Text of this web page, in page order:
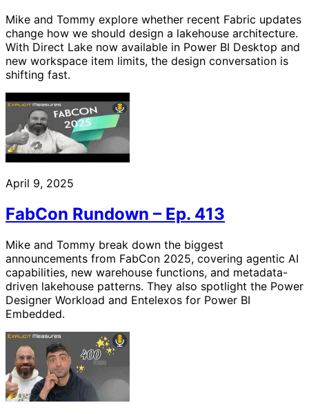
Mike and Tommy explore whether recent Fabric updates
change how we should design a lakehouse architecture.
With Direct Lake now available in Power BI Desktop and
new workspace item limits, the design conversation is
shifting fast.
April 9, 2025
FabCon Rundown – Ep. 413
Mike and Tommy break down the biggest
announcements from FabCon 2025, covering agentic AI
capabilities, new warehouse functions, and metadata-
driven lakehouse patterns. They also spotlight the Power
Designer Workload and Entelexos for Power BI
Embedded.